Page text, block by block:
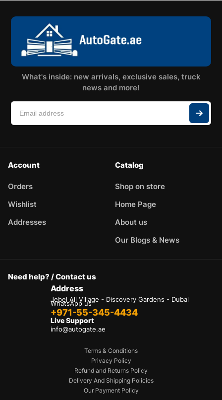
What's inside: new arrivals, exclusive sales, truck
news and more!
Account
Orders
Wishlist
Addresses
Catalog
Shop on store
Home Page
About us
Our Blogs & News
Need help? / Contact us
Address
Jebel Ali Village - Discovery Gardens - Dubai
WhatsApp us
+971-55-345-4434
Live Support
info@autogate.ae
Terms & Conditions
Privacy Policy
Refund and Returns Policy
Delivery And Shipping Policies
Our Payment Policy